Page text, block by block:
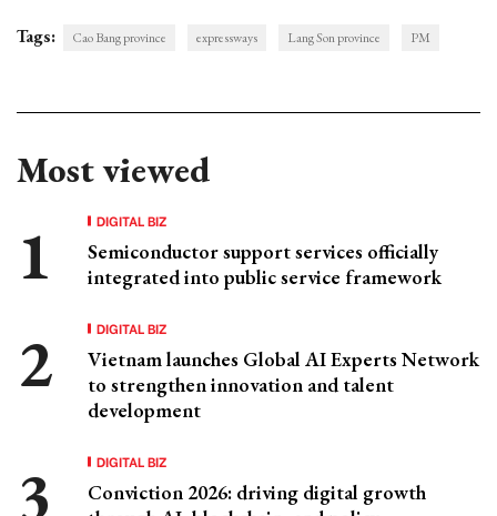
Tags: Cao Bang province expressways Lang Son province PM
Most viewed
DIGITAL BIZ
Semiconductor support services officially
integrated into public service framework
DIGITAL BIZ
Vietnam launches Global AI Experts Network
to strengthen innovation and talent
development
DIGITAL BIZ
Conviction 2026: driving digital growth